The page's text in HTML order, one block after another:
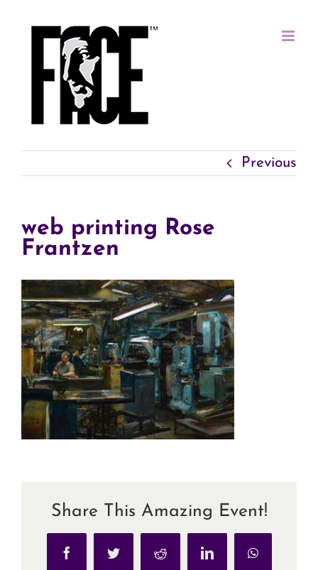
Previous
web printing Rose
Frantzen
Share This Amazing Event!
FacebookTwitter Reddit LinkedInWhatsApp